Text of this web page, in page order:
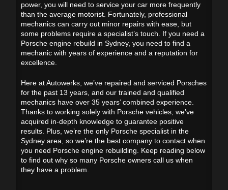
power, you will need to service your car more frequently
than the average motorist. Fortunately, professional
mechanics can carry out minor repairs with ease, but
some problems require a specialist’s touch. If you need a
Porsche engine rebuild in Sydney, you need to find a
mechanic with years of experience and a reputation for
excellence.
Here at Autowerks, we’ve repaired and serviced Porsches
for the past 13 years, and our trained and qualified
mechanics have over 35 years’ combined experience.
Thanks to working solely with Porsche vehicles, we’ve
acquired in-depth knowledge to guarantee positive
results. Plus, we’re the only Porsche specialist in the
Sydney area, so we’re the best company to contact when
you need Porsche engine rebuilding. Keep reading below
to find out why so many Porsche owners call us when
they have a problem.